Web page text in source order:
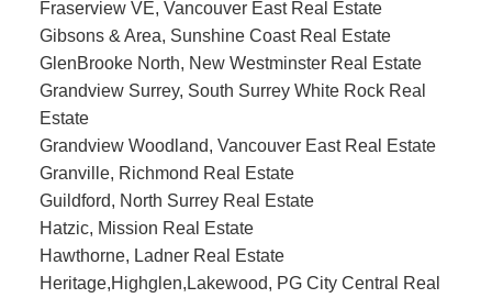
Fraserview VE, Vancouver East Real Estate
Gibsons & Area, Sunshine Coast Real Estate
GlenBrooke North, New Westminster Real Estate
Grandview Surrey, South Surrey White Rock Real
Estate
Grandview Woodland, Vancouver East Real Estate
Granville, Richmond Real Estate
Guildford, North Surrey Real Estate
Hatzic, Mission Real Estate
Hawthorne, Ladner Real Estate
Heritage,Highglen,Lakewood, PG City Central Real